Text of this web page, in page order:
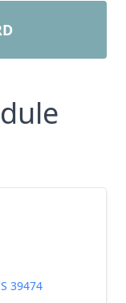
39474